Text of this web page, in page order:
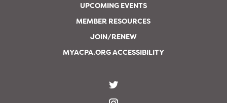
UPCOMING EVENTS
MEMBER RESOURCES
JOIN/RENEW
MYACPA.ORG ACCESSIBILITY